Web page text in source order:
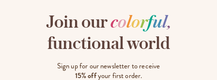
Join ourcolorful,
functional world
Sign up for our newsletter to receive
15% offyour first order.